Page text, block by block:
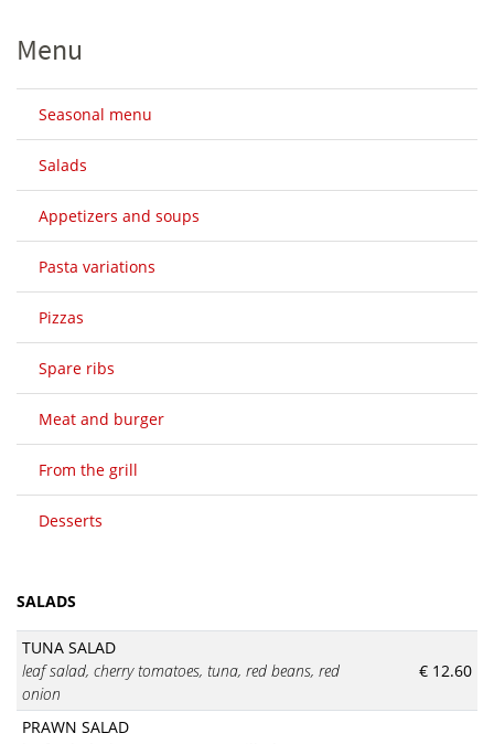
Menu
Seasonal menu
Salads
Appetizers and soups
Pasta variations
Pizzas
Spare ribs
Meat and burger
From the grill
Desserts
SALADS
TUNA SALAD
leaf salad, cherry tomatoes, tuna, red beans, red
onion
€ 12.60
PRAWN SALAD